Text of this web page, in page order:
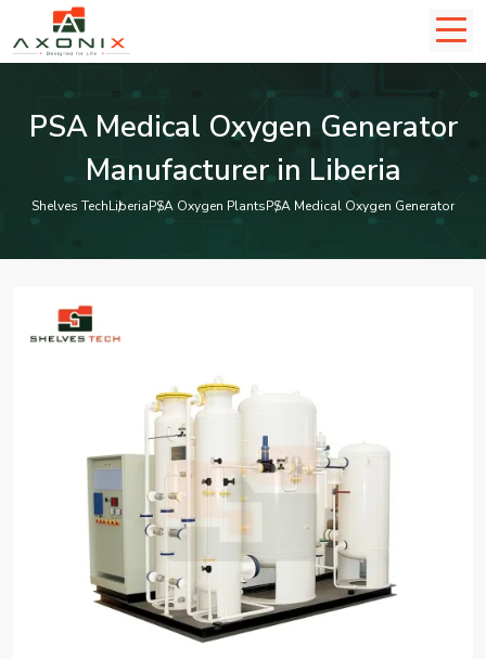
PSA Medical Oxygen Generator
Manufacturer in Liberia
Shelves TechLiberiaPSA Oxygen PlantsPSA Medical Oxygen Generator